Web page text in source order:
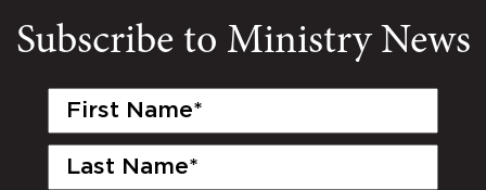
Subscribe to Ministry News
First
Last